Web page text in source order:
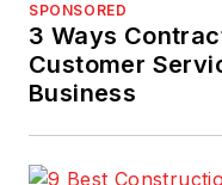
SPONSORED
3 Ways
Customer
Business